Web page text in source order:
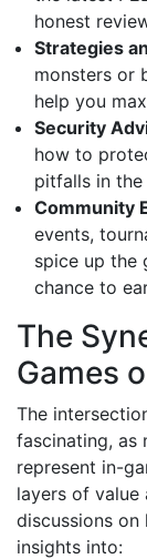
honest
Strategies
monsters or
help you
Security
how to
pitfalls in the
Community
events,
spice up the
chance to
The
Games
The
fascinating, as
represent in-
layers of value
discussions
insights into: